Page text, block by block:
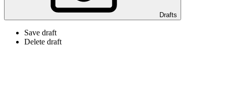
Drafts
Save draft
Delete draft